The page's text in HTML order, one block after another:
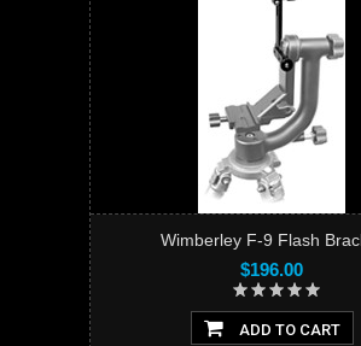
Wimberley F-9 Flash
$196.00
ADD TO CART